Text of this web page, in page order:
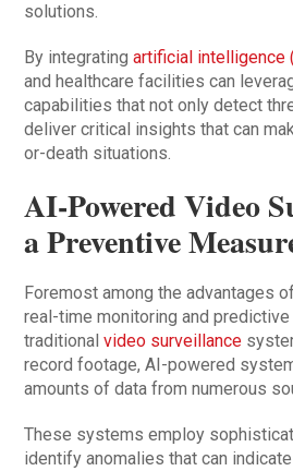
solutions.
By integratingartificial intelligence
and healthcare facilities can
capabilities that not only detect
deliver critical insights that can
or-death situations.
AI-Powered Video
a Preventive
Foremost among the advantages
real-time monitoring and
traditionalvideo surveillance
record footage, AI-powered
amounts of data from numerous
These systems employ
identify anomalies that can